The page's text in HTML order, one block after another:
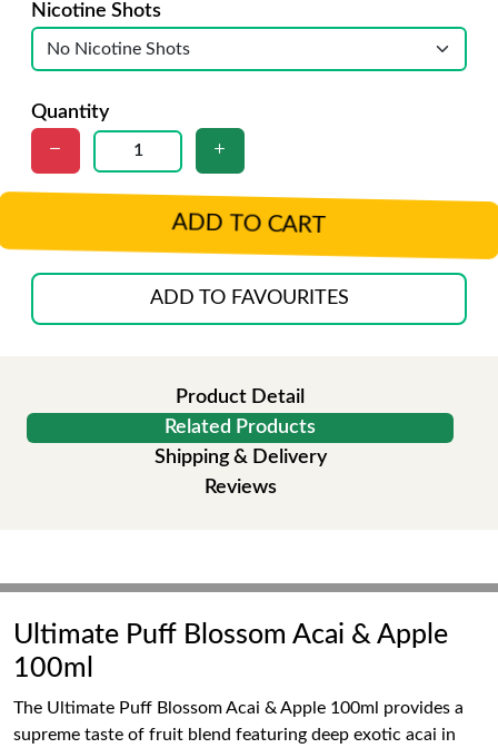
Nicotine Shots
Quantity
ADD TO CART
ADD TO FAVOURITES
Product Detail
Related Products
Shipping & Delivery
Reviews
Ultimate Puff Blossom Acai & Apple
100ml
The Ultimate Puff Blossom Acai & Apple 100ml provides a
supreme taste of fruit blend featuring deep exotic acai in